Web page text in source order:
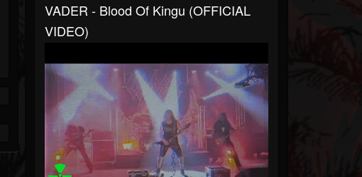
VADER - Blood Of Kingu (OFFICIAL
VIDEO)